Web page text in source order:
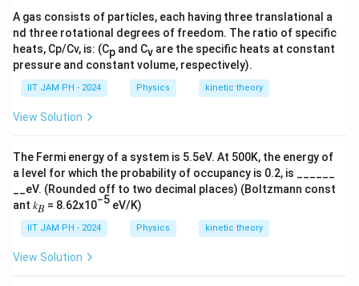
A gas consists of particles, each having three translational a
nd three rotational degrees of freedom. The ratio of specific
heats, Cp/Cv, is: (Cp and Cv are the specific heats at constant
pressure and constant volume, respectively).
IIT JAM PH - 2024 Physics kinetic theory
View Solution
The Fermi energy of a system is 5.5eV. At 500K, the energy of
a level for which the probability of occupancy is 0.2, is ______
__eV. (Rounded off to two decimal places) (Boltzmann const
ant 𝑘𝐵 = 8.62x10−5 eV/K)
IIT JAM PH - 2024 Physics kinetic theory
View Solution